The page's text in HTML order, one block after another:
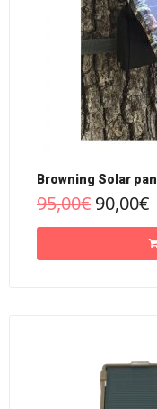
Browning Solar
95,00€ 90,00€